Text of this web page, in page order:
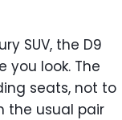
SUV, the D9
you look. The
seats, not to
the usual pair